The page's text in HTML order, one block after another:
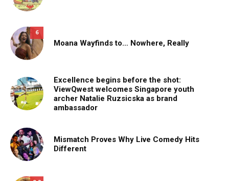
6
Moana Wayfinds to… Nowhere, Really
Excellence begins before the shot:
ViewQwest welcomes Singapore youth
archer Natalie Ruzsicska as brand
ambassador
Mismatch Proves Why Live Comedy Hits
Different